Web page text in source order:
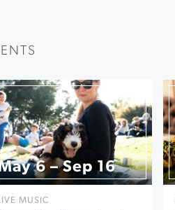
6 – Sep 16
MUSIC